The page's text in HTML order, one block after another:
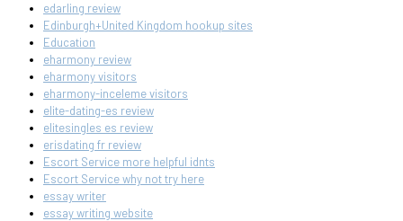
edarling review
Edinburgh+United Kingdom hookup sites
Education
eharmony review
eharmony visitors
eharmony-inceleme visitors
elite-dating-es review
elitesingles es review
erisdating fr review
Escort Service more helpful idnts
Escort Service why not try here
essay writer
essay writing website